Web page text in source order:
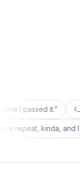
it. ” C_S4TM My
wanted a repeat,